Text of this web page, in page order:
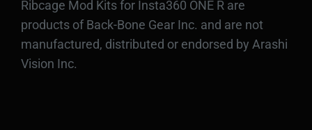
Ribcage Mod Kits for Insta360 ONE R are
products of Back-Bone Gear Inc. and are not
manufactured, distributed or endorsed by Arashi
Vision Inc.